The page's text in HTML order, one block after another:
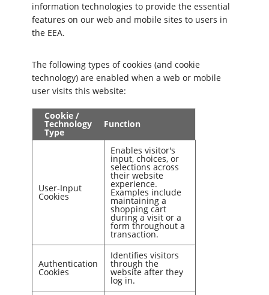
information technologies to provide the essential
features on our web and mobile sites to users in
the EEA.
The following types of cookies (and cookie
technology) are enabled when a web or mobile
user visits this website:
Cookie /
Technology
Type
Function
User-Input
Cookies
Enables visitor's
input, choices, or
selections across
their website
experience.
Examples include
maintaining a
shopping cart
during a visit or a
form throughout a
transaction.
Authentication
Cookies
Identifies visitors
through the
website after they
log in.